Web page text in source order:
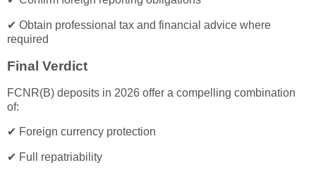
✔ Obtain professional tax and financial advice where
required
Final Verdict
FCNR(B) deposits in 2026 offer a compelling combination
of:
✔ Foreign currency protection
✔ Full repatriability